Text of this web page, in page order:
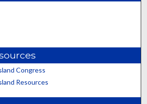
Congress
Resources